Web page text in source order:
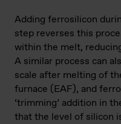
Adding ferrosilicon
step reverses this
within the melt,
A similar process can
scale after melting of
furnace (EAF), and
‘trimming’ addition in
that the level of silicon